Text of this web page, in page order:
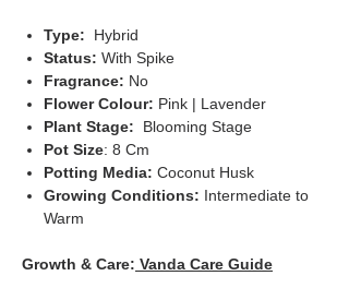
Type:
Hybrid
Status: With Spike
Fragrance: No
Flower Colour: Pink | Lavender
Plant Stage:
Blooming Stage
Pot Size: 8 Cm
Potting Media: Coconut Husk
Growing Conditions: Intermediate to
Warm
Growth & Care: Vanda Care Guide